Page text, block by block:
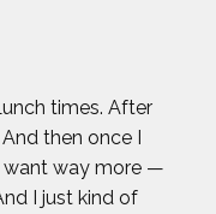
times. After
then once I
want way more —
I just kind of